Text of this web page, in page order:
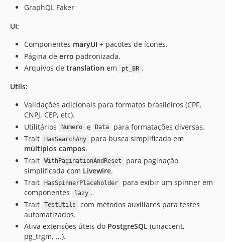
2.4.0
2.3.1
2.2.6
2.2.5
2.2.3
2.2.2
2.2.1
2.2.0
2.1.0
1.1
dev-robsontenorio-patch-3
dev-robsontenorio-patch-2
dev-robsontenorio-patch-1
GraphQL Faker
UI:
Componentes maryUI + pacotes de ícones.
Página de erro padronizada.
Arquivos de translation em pt_BR .
Utils:
Validações adicionais para formatos brasileiros (CPF,
CNPJ, CEP, etc).
Utilitários
Numero e Data
para formatações diversas.
Trait
HasSearchAny
para busca simplificada em
múltiplos campos.
Trait
WithPaginationAndReset
para paginação
simplificada com Livewire.
Trait
HasSpinnerPlaceholder
para exibir um spinner em
componentes
lazy .
Trait
TestUtils
com métodos auxiliares para testes
automatizados.
Ativa extensões úteis do PostgreSQL (unaccent,
pg_trgm, ...).